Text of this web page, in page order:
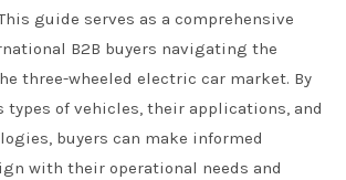
guide serves as a comprehensive
B2B buyers navigating the
three-wheeled electric car market. By
types of vehicles, their applications, and
buyers can make informed
with their operational needs and